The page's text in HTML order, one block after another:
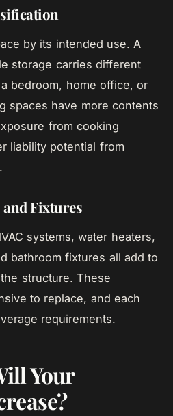
by its intended use. A
storage carries different
bedroom, home office, or
spaces have more contents
from cooking
liability potential from
Fixtures
systems, water heaters,
bathroom fixtures all add to
structure. These
to replace, and each
requirements.
Your